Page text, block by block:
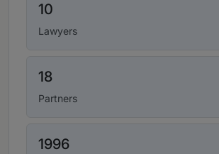
10
Lawyers
18
Partners
1996